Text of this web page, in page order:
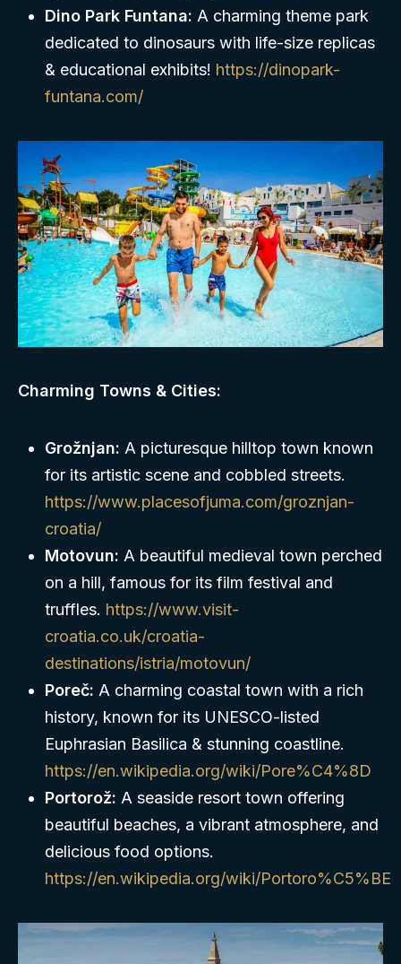
Dino Park Funtana: A charming theme park
dedicated to dinosaurs with life-size replicas
& educational exhibits! https://dinopark-
funtana.com/
Charming Towns & Cities:
Grožnjan: A picturesque hilltop town known
for its artistic scene and cobbled streets.
https://www.placesofjuma.com/groznjan-
croatia/
Motovun: A beautiful medieval town perched
on a hill, famous for its film festival and
truffles. https://www.visit-
croatia.co.uk/croatia-
destinations/istria/motovun/
Poreč: A charming coastal town with a rich
history, known for its UNESCO-listed
Euphrasian Basilica & stunning coastline.
https://en.wikipedia.org/wiki/Pore%C4%8D
Portorož: A seaside resort town offering
beautiful beaches, a vibrant atmosphere, and
delicious food options.
https://en.wikipedia.org/wiki/Portoro%C5%BE